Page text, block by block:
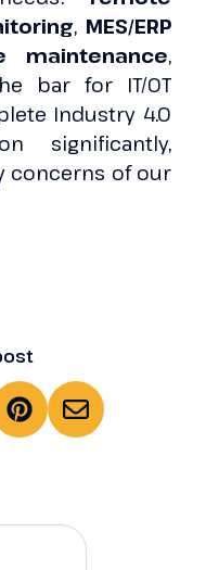
, MES/ERP
maintenance,
bar for IT/OT
Industry 4.0
significantly,
concerns of our